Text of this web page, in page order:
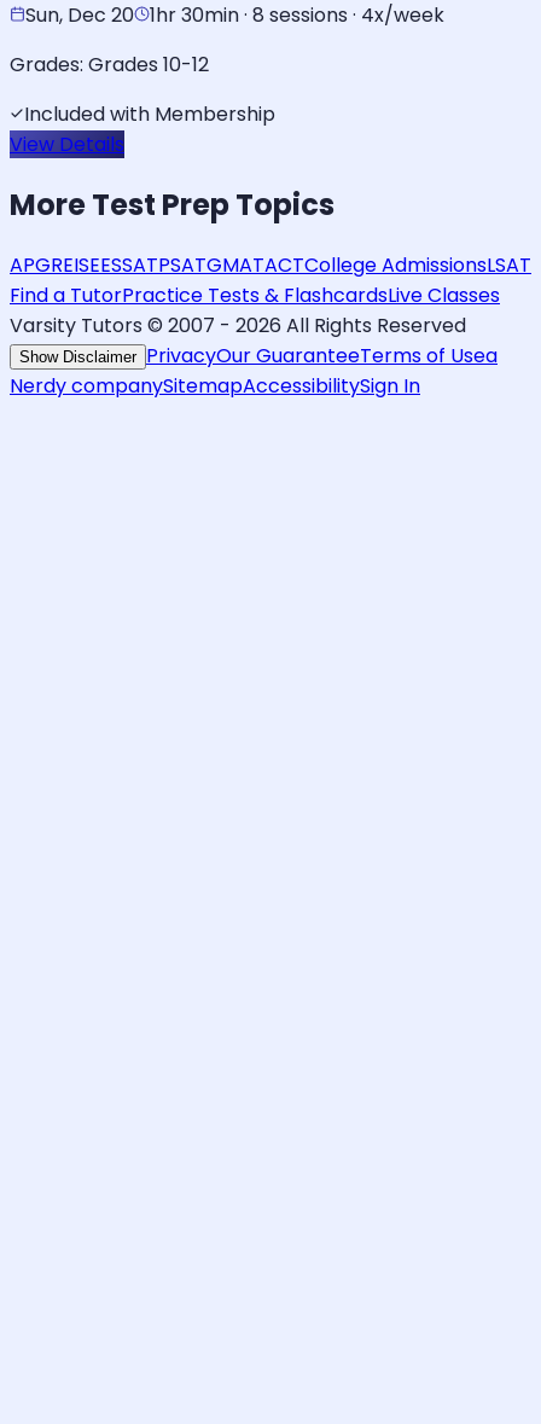
Sun, Dec 20 1hr 30min · 8 sessions · 4x/week
Grades: Grades 10-12
Included with Membership
View Details
MoreTest PrepTopics
APGREISEESSATPSATGMATACTCollege AdmissionsLSAT
Find a TutorPractice Tests & FlashcardsLive Classes
Varsity Tutors © 2007 - 2026 All Rights Reserved
Show Disclaimer PrivacyOur GuaranteeTerms of Usea
Nerdy companySitemapAccessibilitySign In